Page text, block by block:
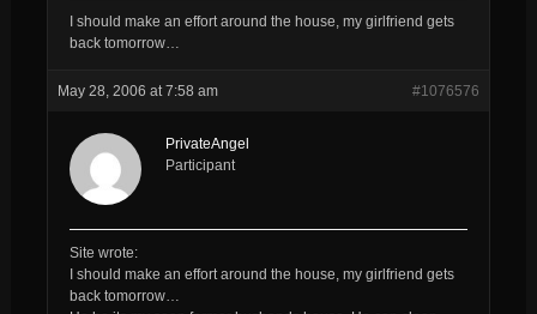
I should make an effort around the house, my girlfriend gets
back tomorrow…
May 28, 2006 at 7:58 am #1076576
PrivateAngel
Participant
Site wrote:
I should make an effort around the house, my girlfriend gets
back tomorrow…